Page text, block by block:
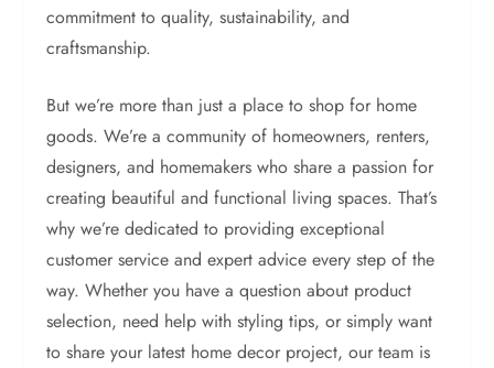
commitment to quality, sustainability, and
craftsmanship.
But we’re more than just a place to shop for home
goods. We’re a community of homeowners, renters,
designers, and homemakers who share a passion for
creating beautiful and functional living spaces. That’s
why we’re dedicated to providing exceptional
customer service and expert advice every step of the
way. Whether you have a question about product
selection, need help with styling tips, or simply want
to share your latest home decor project, our team is